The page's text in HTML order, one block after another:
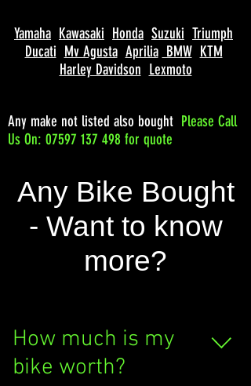
Yamaha Kawasaki Honda Suzuki Triumph
Ducati Mv Agusta Aprilia BMW KTM
Harley Davidson Lexmoto
Any make not listed also bought Please Call
Us On: 07597 137 498 for quote
Any Bike Bought
- Want to know
more?
How much is my
bike worth?